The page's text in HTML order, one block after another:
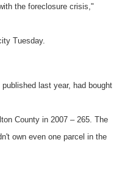
the foreclosure crisis,"
Tuesday.
last year, had bought
County in 2007 – 265. The
own even one parcel in the